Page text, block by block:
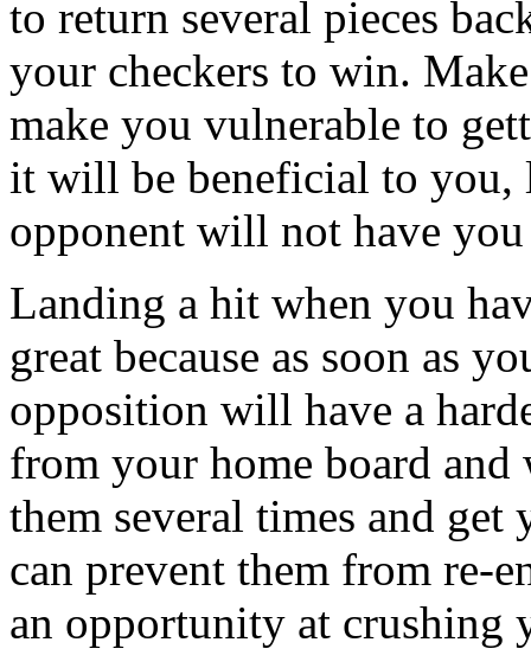
to return several pieces
your checkers to win.
make you vulnerable to
it will be beneficial to you,
opponent will not have
Landing a hit when you
great because as soon as
opposition will have a
from your home board
them several times and
can prevent them from re-
an opportunity at crushing